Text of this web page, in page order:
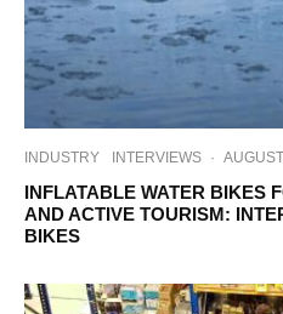
INDUSTRY INTERVIEWS ·
INFLATABLE WATER BIKES
AND ACTIVE TOURISM:
BIKES